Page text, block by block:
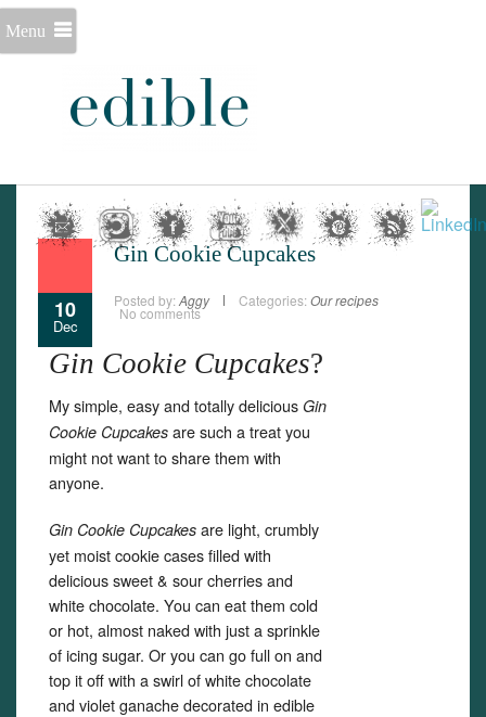
Menu
10
Dec
Gin Cookie Cupcakes
Posted by: Aggy Categories: Our recipes
No comments
Gin Cookie Cupcakes?
My simple, easy and totally delicious Gin
Cookie Cupcakes are such a treat you
might not want to share them with
anyone.
Gin Cookie Cupcakes are light, crumbly
yet moist cookie cases filled with
delicious sweet & sour cherries and
white chocolate. You can eat them cold
or hot, almost naked with just a sprinkle
of icing sugar. Or you can go full on and
top it off with a swirl of white chocolate
and violet ganache decorated in edible